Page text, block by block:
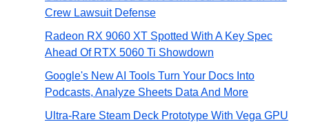
Crew Lawsuit Defense
Radeon RX 9060 XT Spotted With A Key Spec
Ahead Of RTX 5060 Ti Showdown
Google's New AI Tools Turn Your Docs Into
Podcasts, Analyze Sheets Data And More
Ultra-Rare Steam Deck Prototype With Vega GPU